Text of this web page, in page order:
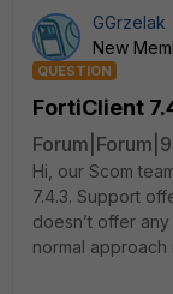
GGrzelak
New
QUESTION
FortiClient
Hi, our Scom
7.4.3. Support
doesn’t offer
normal approach